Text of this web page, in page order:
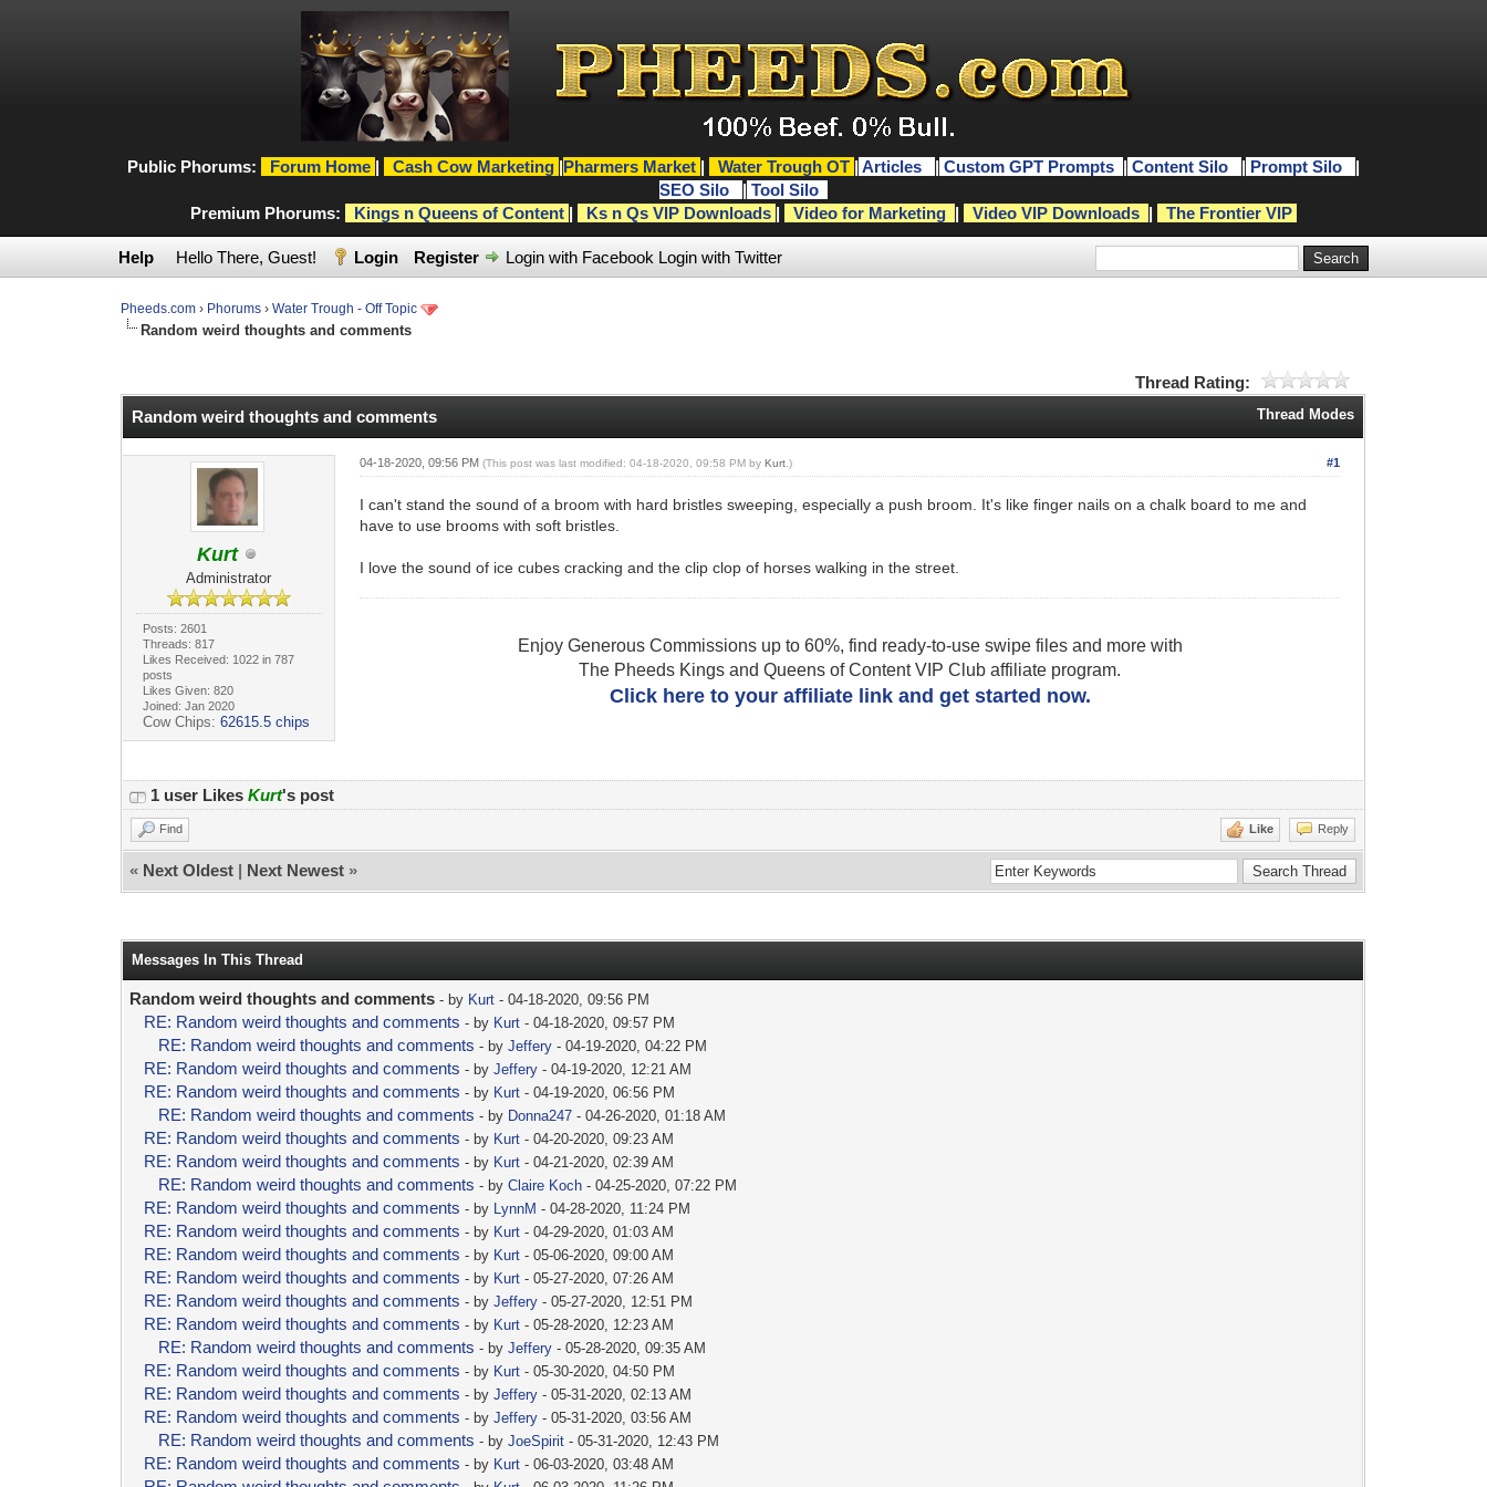
Public Phorums: Forum Home | Cash Cow Marketing |Pharmers Market | Water Trough OT | Articles | Custom GPT Prompts | Content Silo | Prompt Silo
|
SEO Silo
| Tool Silo
Premium Phorums:
Kings n Queens of Content | Ks n Qs VIP Downloads | Video for Marketing | Video VIP Downloads | The Frontier VIP
Help Hello There, Guest! Login Register Login with Facebook Login with Twitter
Pheeds.com › Phorums ›Water Trough - Off Topic
Random weird thoughts and comments
Thread Rating:
Thread Modes
Random weird thoughts and comments
Kurt
Administrator
Posts: 2601
Threads: 817
Likes Received: 1022 in 787
posts
Likes Given: 820
Joined: Jan 2020
Cow Chips: 62615.5 chips
#1
04-18-2020, 09:56 PM(This post was last modified: 04-18-2020, 09:58 PM byKurt .)
I can't stand the sound of a broom with hard bristles sweeping, especially a push broom. It's like finger nails on a chalk board to me and
have to use brooms with soft bristles.
I love the sound of ice cubes cracking and the clip clop of horses walking in the street.
Enjoy Generous Commissions up to 60%, find ready-to-use swipe files and more with
The Pheeds Kings and Queens of Content VIP Club affiliate program.
Click here to your affiliate link and get started now.
1 user LikesKurt's post
Find Like Reply
« Next Oldest | Next Newest »
Messages In This Thread
Random weird thoughts and comments - by Kurt - 04-18-2020, 09:56 PM
RE: Random weird thoughts and comments - by Kurt - 04-18-2020, 09:57 PM
RE: Random weird thoughts and comments - byJeffery - 04-19-2020, 04:22 PM
RE: Random weird thoughts and comments - byJeffery - 04-19-2020, 12:21 AM
RE: Random weird thoughts and comments - by Kurt - 04-19-2020, 06:56 PM
RE: Random weird thoughts and comments - by Donna247 - 04-26-2020, 01:18 AM
RE: Random weird thoughts and comments - by Kurt - 04-20-2020, 09:23 AM
RE: Random weird thoughts and comments - by Kurt - 04-21-2020, 02:39 AM
RE: Random weird thoughts and comments - byClaire Koch - 04-25-2020, 07:22 PM
RE: Random weird thoughts and comments - by LynnM - 04-28-2020, 11:24 PM
RE: Random weird thoughts and comments - by Kurt - 04-29-2020, 01:03 AM
RE: Random weird thoughts and comments - by Kurt - 05-06-2020, 09:00 AM
RE: Random weird thoughts and comments - by Kurt - 05-27-2020, 07:26 AM
RE: Random weird thoughts and comments - byJeffery - 05-27-2020, 12:51 PM
RE: Random weird thoughts and comments - by Kurt - 05-28-2020, 12:23 AM
RE: Random weird thoughts and comments - byJeffery - 05-28-2020, 09:35 AM
RE: Random weird thoughts and comments - by Kurt - 05-30-2020, 04:50 PM
RE: Random weird thoughts and comments - byJeffery - 05-31-2020, 02:13 AM
RE: Random weird thoughts and comments - byJeffery - 05-31-2020, 03:56 AM
RE: Random weird thoughts and comments - byJoeSpirit - 05-31-2020, 12:43 PM
RE: Random weird thoughts and comments - by Kurt - 06-03-2020, 03:48 AM